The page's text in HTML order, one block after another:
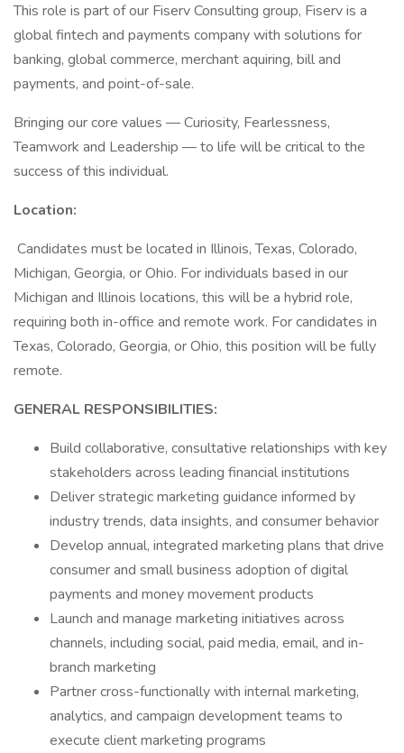
This role is part of our Fiserv Consulting group, Fiserv is a
global fintech and payments company with solutions for
banking, global commerce, merchant aquiring, bill and
payments, and point-of-sale.
Bringing our core values — Curiosity, Fearlessness,
Teamwork and Leadership — to life will be critical to the
success of this individual.
Location:
Candidates must be located in Illinois, Texas, Colorado,
Michigan, Georgia, or Ohio. For individuals based in our
Michigan and Illinois locations, this will be a hybrid role,
requiring both in-office and remote work. For candidates in
Texas, Colorado, Georgia, or Ohio, this position will be fully
remote.
GENERAL RESPONSIBILITIES:
Build collaborative, consultative relationships with key
stakeholders across leading financial institutions
Deliver strategic marketing guidance informed by
industry trends, data insights, and consumer behavior
Develop annual, integrated marketing plans that drive
consumer and small business adoption of digital
payments and money movement products
Launch and manage marketing initiatives across
channels, including social, paid media, email, and in-
branch marketing
Partner cross-functionally with internal marketing,
analytics, and campaign development teams to
execute client marketing programs